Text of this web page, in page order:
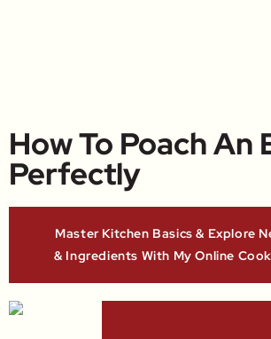
How To Poach An
Perfectly
Master Kitchen Basics & Explore
& Ingredients With My Online